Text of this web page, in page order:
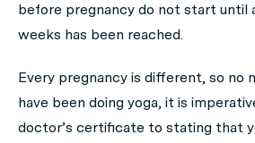
before pregnancy do not start until
weeks has been reached.
Every pregnancy is different, so no
have been doing yoga, it is
doctor’s certificate to stating that